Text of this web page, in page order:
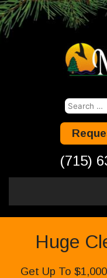
Search
(715)
Huge
Get Up To